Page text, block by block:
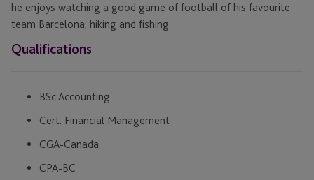
he enjoys watching a good game of football of his favourite
team Barcelona; hiking and fishing.
Qualifications
BSc Accounting
Cert. Financial Management
CGA-Canada
CPA-BC